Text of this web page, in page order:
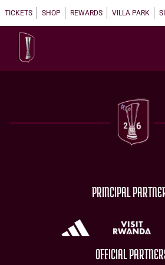
TICKETS SHOP REWARDS VILLA PARK
PRINCIPAL
OFFICIAL